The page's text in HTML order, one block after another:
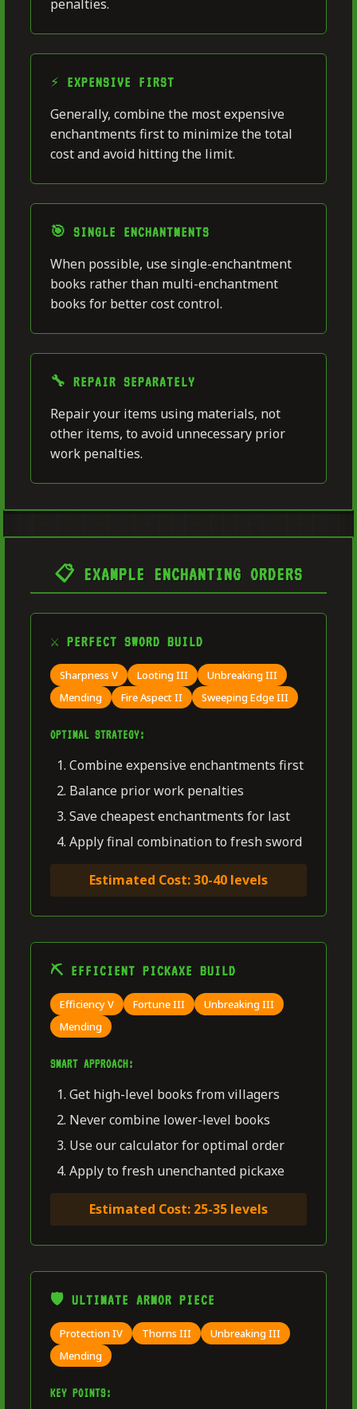
penalties.
⚡ EXPENSIVE FIRST
Generally, combine the most expensive
enchantments first to minimize the total
cost and avoid hitting the limit.
🎯 SINGLE ENCHANTMENTS
When possible, use single-enchantment
books rather than multi-enchantment
books for better cost control.
🔧 REPAIR SEPARATELY
Repair your items using materials, not
other items, to avoid unnecessary prior
work penalties.
📋 EXAMPLE ENCHANTING ORDERS
⚔️ PERFECT SWORD BUILD
Sharpness V Looting III
Unbreaking III
Mending
Fire Aspect II Sweeping Edge III
OPTIMAL STRATEGY:
Combine expensive enchantments first
Balance prior work penalties
Save cheapest enchantments for last
Apply final combination to fresh sword
Estimated Cost: 30-40 levels
⛏️ EFFICIENT PICKAXE BUILD
Efficiency V Fortune III
Unbreaking III
Mending
SMART APPROACH:
Get high-level books from villagers
Never combine lower-level books
Use our calculator for optimal order
Apply to fresh unenchanted pickaxe
Estimated Cost: 25-35 levels
🛡️ ULTIMATE ARMOR PIECE
Protection IV Thorns III
Unbreaking III
Mending
KEY POINTS: